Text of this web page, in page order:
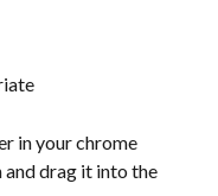
in your chrome
drag it into the